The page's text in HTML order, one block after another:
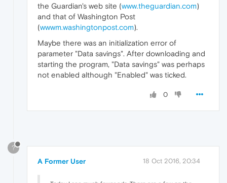
the Guardian's web site (www.theguardian.com)
and that of Washington Post
(wwwm.washingtonpost.com).
Maybe there was an initialization error of
parameter "Data savings". After downloading and
starting the program, "Data savings" was perhaps
not enabled although "Enabled" was ticked.
0
?
A Former User 18 Oct 2016, 20:34